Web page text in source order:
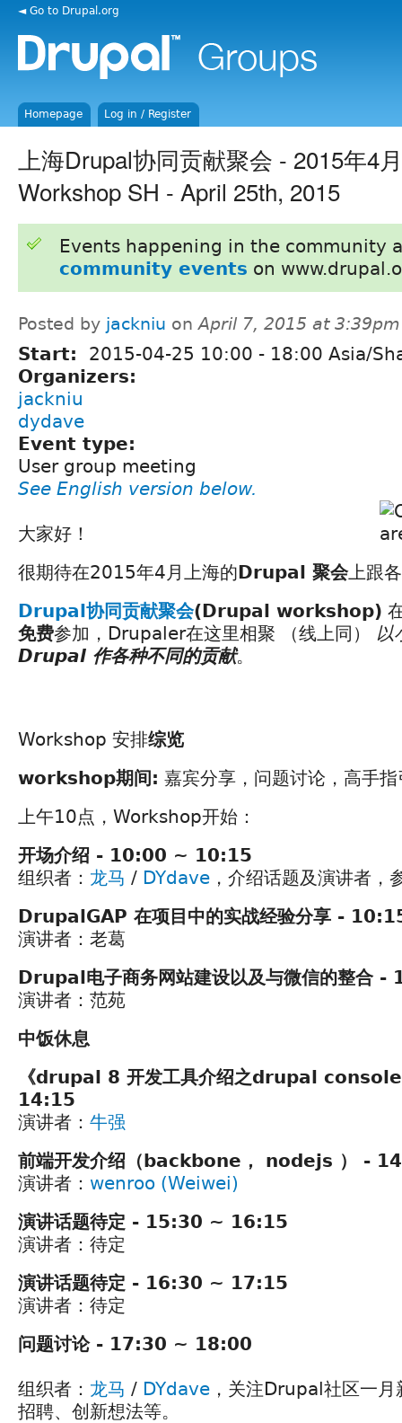
◄ Go to Drupal.org
Homepage Log in / Register
上海Drupal协同贡献聚会 - 2015年4
Workshop SH - April 25th, 2015
Events happening in the community
community events on
Posted by jackniu onApril 7, 2015 at 3:39pm
Start: 2015-04-25 10:00 - 18:00 Asia/
Organizers:
jackniu
dydave
Event type:
User group meeting
See English version below.
大家好！
很期待在2015年4月上海的Drupal 聚会上跟
Drupal协同贡献聚会(Drupal workshop)
免费参加，Drupaler在这里相聚 （线上同） 以
Drupal 作各种不同的贡献。
Workshop 安排综览
workshop期间: 嘉宾分享，问题讨论，高手
上午10点，Workshop开始：
开场介绍 - 10:00 ~ 10:15
组织者： 龙马 / DYdave ，介绍话题及演讲者，
DrupalGAP 在项目中的实战经验分享 -
演讲者：老葛
Drupal电子商务网站建设以及与微信的整
演讲者：范苑
中饭休息
《drupal 8 开发工具介绍之drupal
14:15
演讲者： 牛强
前端开发介绍（backbone， nodejs ） -
演讲者： wenroo (Weiwei)
演讲话题待定 - 15:30 ~ 16:15
演讲者：待定
演讲话题待定 - 16:30 ~ 17:15
演讲者：待定
问题讨论 - 17:30 ~ 18:00
组织者： 龙马 / DYdave ，关注Drupal社区一
招聘、创新想法等。